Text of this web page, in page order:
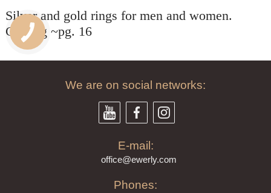
СПАСИБО БОЛЬШОЕ!!!
Рекомендую всем!!!
Silver and gold rings for men and women.
Catalog ~pg. 16
We are on social networks:
E-mail:
office@ewerly.com
Phones: